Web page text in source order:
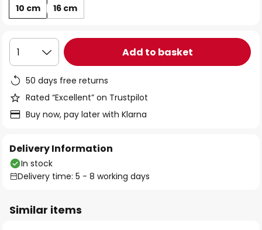
10 cm
16 cm
1 Add to basket
50 days free returns
Rated “Excellent” on Trustpilot
Buy now, pay later with Klarna
Delivery Information
In stock
Delivery time: 5 - 8 working days
Similar items